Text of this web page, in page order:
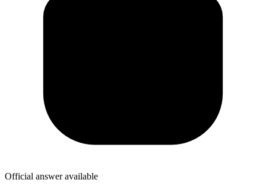
Official answer available